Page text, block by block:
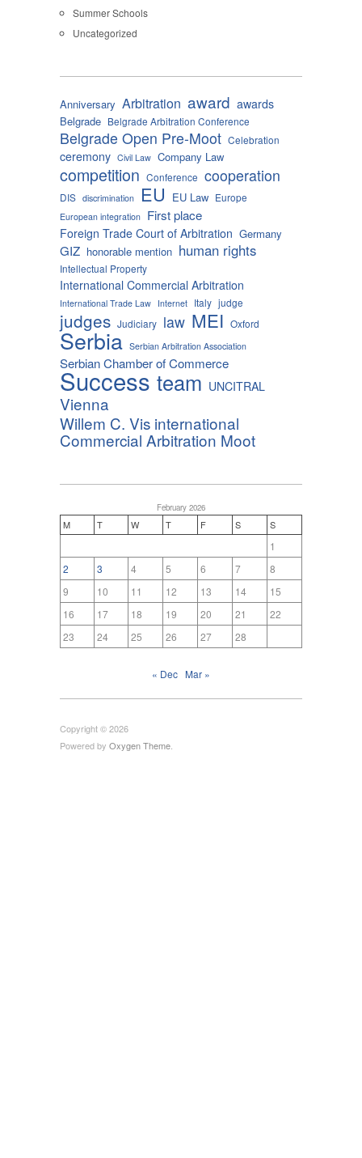
Summer Schools
Uncategorized
Anniversary Arbitration award awards
Belgrade Belgrade Arbitration Conference
Belgrade Open Pre-Moot Celebration
ceremony Civil Law Company Law
competition Conference cooperation
DIS discrimination EU EU Law Europe
European integration First place
Foreign Trade Court of Arbitration Germany
GIZ honorable mention human rights
Intellectual Property
International Commercial Arbitration
International Trade Law Internet Italy judge
judges Judiciary law MEI Oxford
Serbia Serbian Arbitration Association
Serbian Chamber of Commerce
Success team UNCITRAL
Vienna
Willem C. Vis international
Commercial Arbitration Moot
February 2026
M T W T F S S
1
2
3 4 5 6 7
8
9
10 11 12 13 14
15
16
17 18 19 20 21
22
23
24 25 26 27 28
« Dec Mar »
Copyright © 2026
Powered by Oxygen Theme